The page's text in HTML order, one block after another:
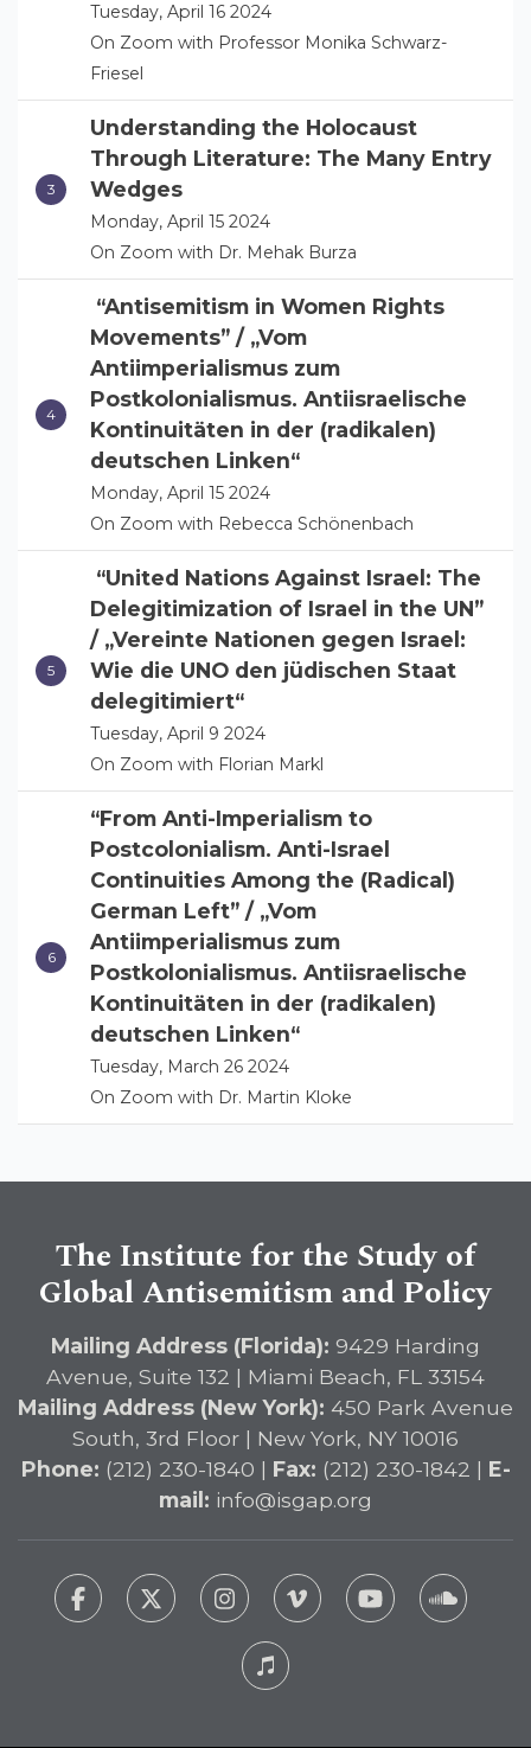
Tuesday, April 16 2024
On Zoom with Professor Monika Schwarz-
Friesel
Understanding the Holocaust
Through Literature: The Many Entry
Wedges
Monday, April 15 2024
On Zoom with Dr. Mehak Burza
“Antisemitism in Women Rights
Movements” / „Vom
Antiimperialismus zum
Postkolonialismus. Antiisraelische
Kontinuitäten in der (radikalen)
deutschen Linken“
Monday, April 15 2024
On Zoom with Rebecca Schönenbach
“United Nations Against Israel: The
Delegitimization of Israel in the UN”
/ „Vereinte Nationen gegen Israel:
Wie die UNO den jüdischen Staat
delegitimiert“
Tuesday, April 9 2024
On Zoom with Florian Markl
“From Anti-Imperialism to
Postcolonialism. Anti-Israel
Continuities Among the (Radical)
German Left” / „Vom
Antiimperialismus zum
Postkolonialismus. Antiisraelische
Kontinuitäten in der (radikalen)
deutschen Linken“
Tuesday, March 26 2024
On Zoom with Dr. Martin Kloke
The Institute for the Study of
Global Antisemitism and Policy
Mailing Address (Florida): 9429 Harding
Avenue, Suite 132 | Miami Beach, FL 33154
Mailing Address (New York): 450 Park Avenue
South, 3rd Floor | New York, NY 10016
Phone: (212) 230-1840 | Fax: (212) 230-1842 | E-
mail: info@isgap.org